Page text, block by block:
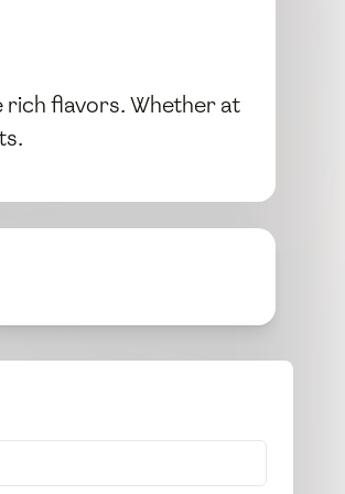
flavors. Whether at